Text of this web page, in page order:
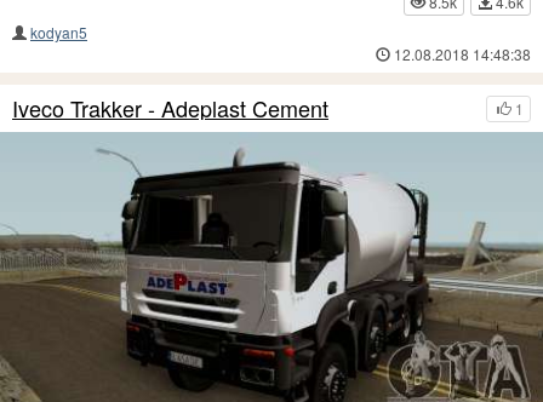
kodyan5
12.08.2018 14:48:38
1
Iveco Trakker - Adeplast Cement